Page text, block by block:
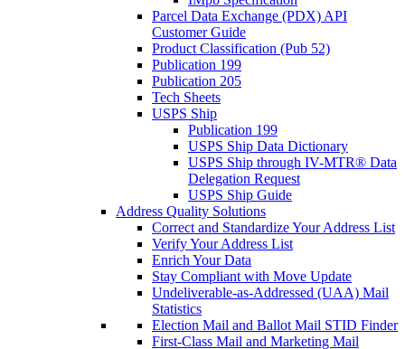
Parcel Data Exchange (PDX) API
Customer Guide
Product Classification (Pub 52)
Publication 199
Publication 205
Tech Sheets
USPS Ship
Publication 199
USPS Ship Data Dictionary
USPS Ship through IV-MTR® Data
Delegation Request
USPS Ship Guide
Address Quality Solutions
Correct and Standardize Your Address List
Verify Your Address List
Enrich Your Data
Stay Compliant with Move Update
Undeliverable-as-Addressed (UAA) Mail
Statistics
Election Mail and Ballot Mail STID Finder
First-Class Mail and Marketing Mail